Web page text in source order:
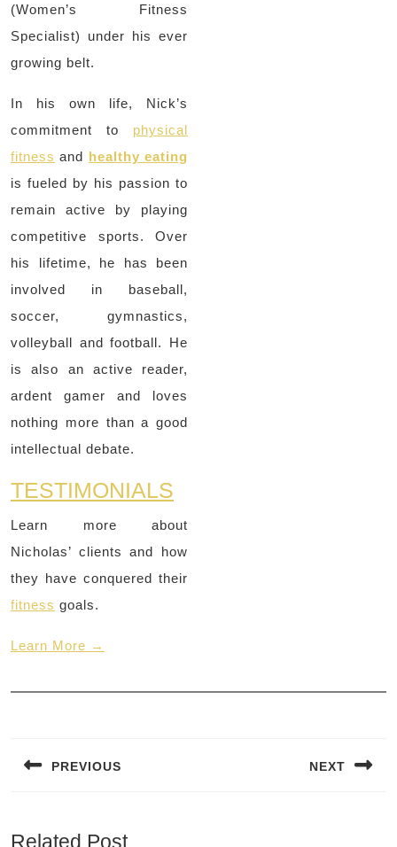
(Women’s Fitness
Specialist) under his ever
growing belt.
In his own life, Nick’s
commitment to physical
fitness and healthy eating
is fueled by his passion to
remain active by playing
competitive sports. Over
his lifetime, he has been
involved in baseball,
soccer, gymnastics,
volleyball and football. He
is also an active reader,
ardent gamer and loves
nothing more than a good
intellectual debate.
TESTIMONIALS
Learn more about
Nicholas’ clients and how
they have conquered their
fitness goals.
Learn More →
PREVIOUS NEXT
Related Post